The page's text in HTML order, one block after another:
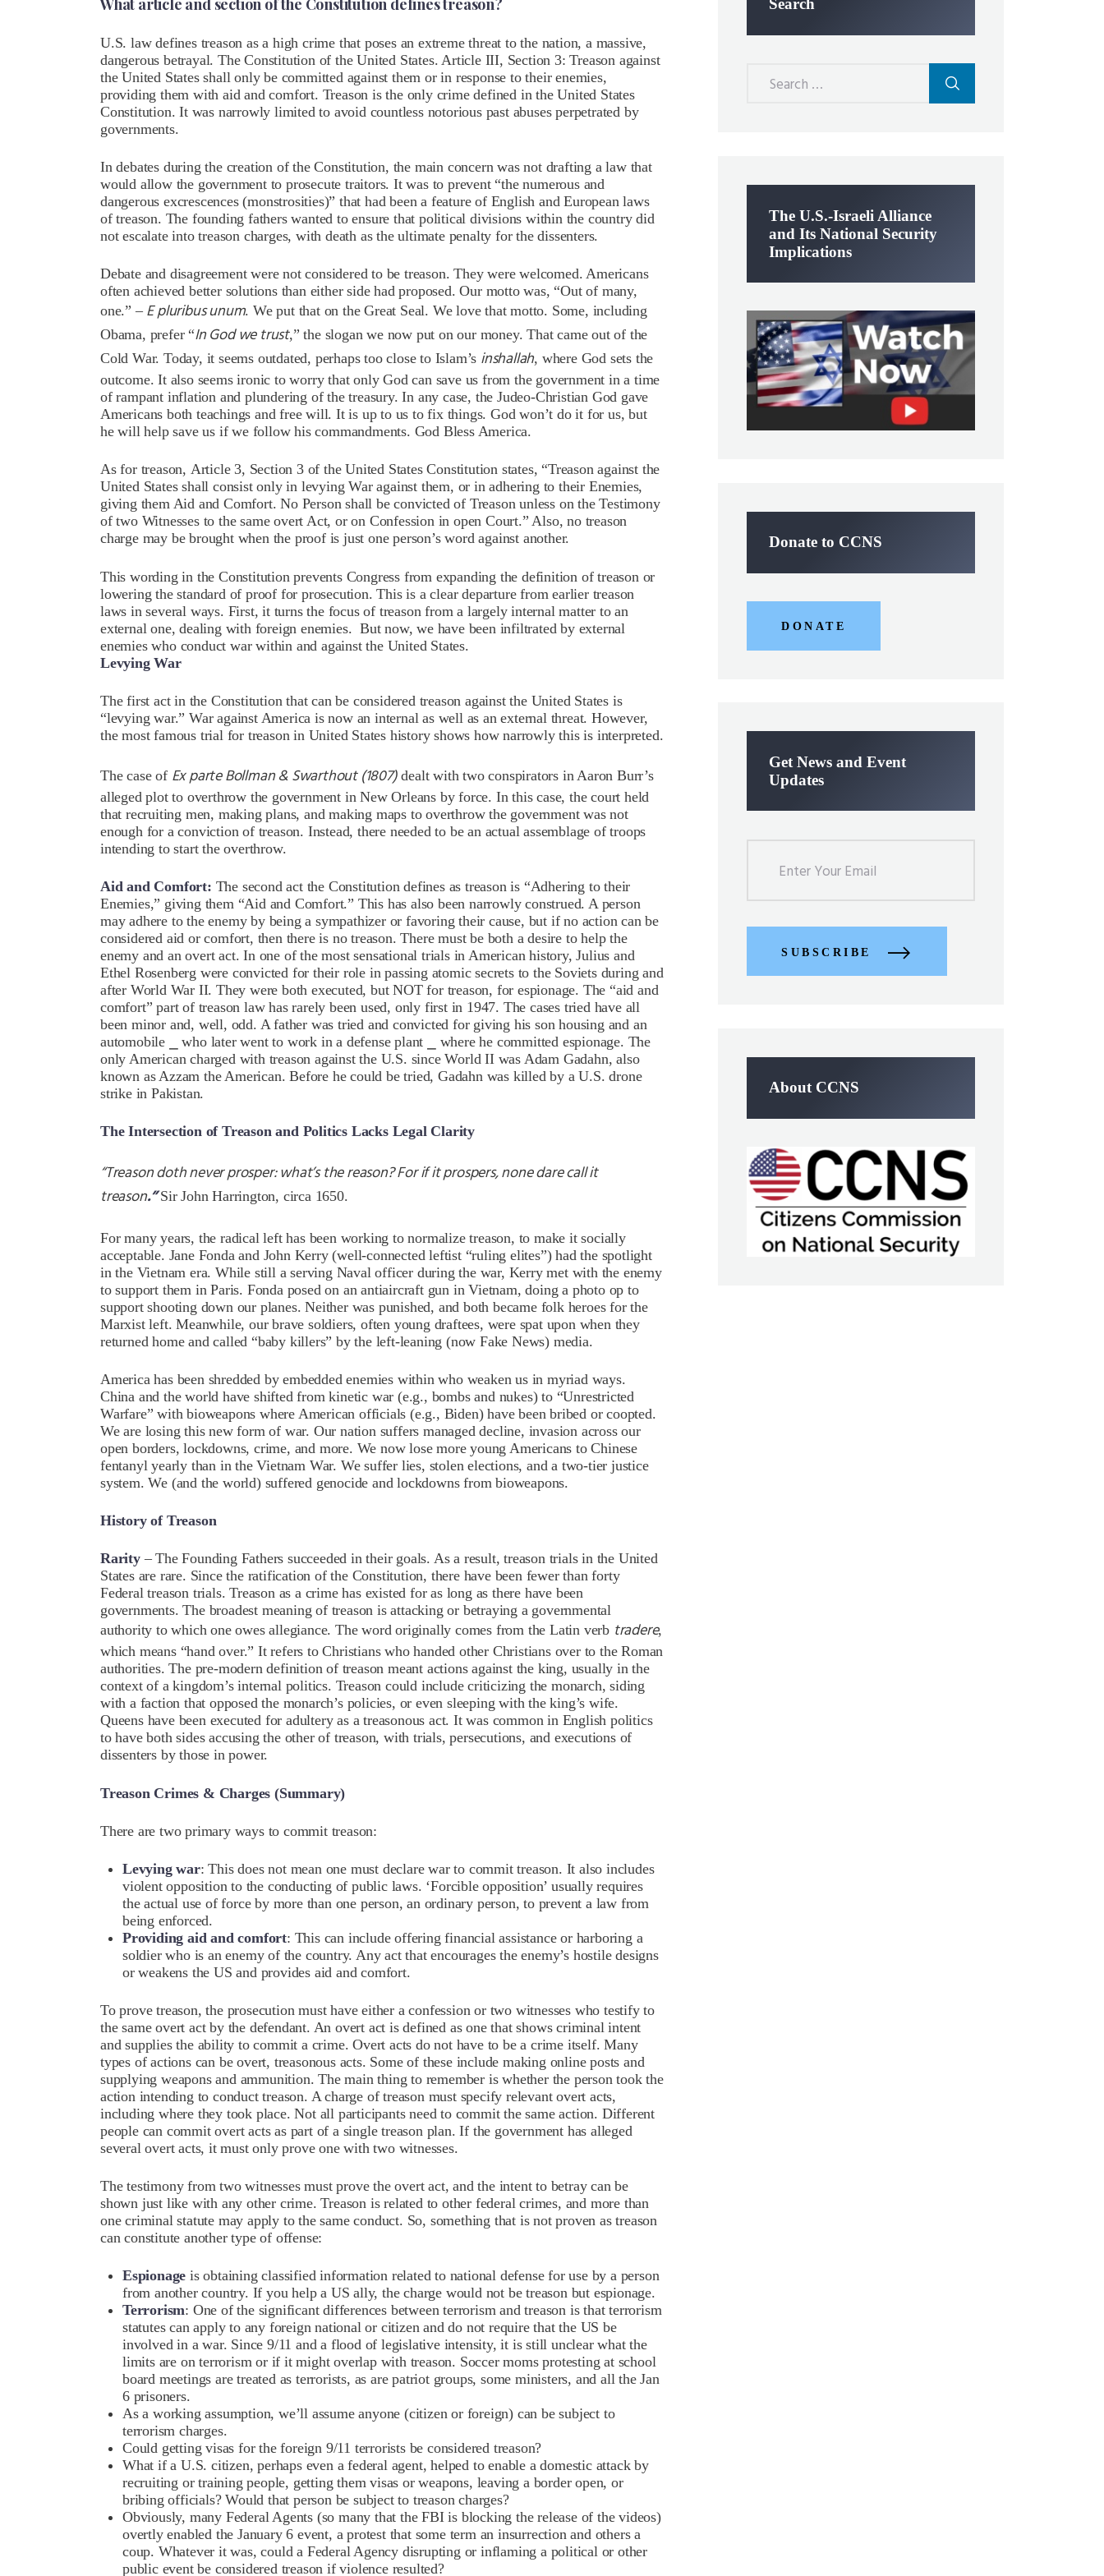
U.S. law defines treason as a high crime that poses an extreme threat to the nation, a massive,
dangerous betrayal. The Constitution of the United States. Article III, Section 3: Treason against
the United States shall only be committed against them or in response to their enemies,
providing them with aid and comfort. Treason is the only crime defined in theUnited States
Constitution. It was narrowly limited to avoid countless notorious past abuses perpetrated by
governments.
In debates during the creation of the Constitution, the main concern was not drafting a law that
would allow the government to prosecute traitors. It was to prevent “the numerous and
dangerous excrescences (monstrosities)” that had been a feature of English and European laws
of treason. The founding fathers wanted to ensure that political divisions within the country did
not escalate into treason charges, with death as the ultimate penalty for the dissenters.
Debate and disagreement were not considered to be treason. They were welcomed. Americans
often achieved better solutions than either side had proposed. Our motto was, “Out of many,
one.” – E pluribus unum. We put that on the Great Seal. We love that motto. Some, including
Obama, prefer “In God we trust,” the slogan we now put on our money. That came out of the
Cold War. Today, it seems outdated, perhaps too close to Islam’s inshallah, where God sets the
outcome. It also seems ironic to worry that only God can save us from the government in a time
of rampant inflation and plundering of the treasury. In any case, the Judeo-Christian God gave
Americans both teachings and free will. It is up to us to fix things. God won’t do it for us, but
he will help save us if we follow his commandments. God Bless America.
As for treason, Article 3, Section 3 of the United States Constitution states, “Treason against the
United States shall consist only in levying War against them, or in adhering to their Enemies,
giving them Aid and Comfort. No Person shall be convicted of Treason unless on the Testimony
of two Witnesses to the same overt Act, or on Confession in open Court.” Also, no treason
charge may be brought when the proof is just one person’s word against another.
This wording in the Constitution prevents Congress from expanding the definition of treason or
lowering the standard of proof for prosecution. This is a clear departure from earlier treason
laws in several ways. First, it turns the focus of treason from a largely internal matter to an
external one, dealing with foreign enemies. But now, we have been infiltrated by external
enemies who conduct war within and against the United States.
Levying War
The first act in the Constitution that can be considered treason against the United States is
“levying war.” War against America is now an internal as well as an external threat. However,
the most famous trial for treason in United States history shows how narrowly this is interpreted.
The case of Ex parte Bollman & Swarthout (1807)dealt with two conspirators in Aaron Burr’s
alleged plot to overthrow the government in New Orleans by force. In this case, the court held
that recruiting men, making plans, and making maps to overthrow the government was not
enough for a conviction of treason. Instead, there needed to be an actual assemblage of troops
intending to start the overthrow.
Aid and Comfort: The second act the Constitution defines as treason is “Adhering to their
Enemies,” giving them “Aid and Comfort.” This has also been narrowly construed. A person
may adhere to the enemy by being a sympathizer or favoring their cause, but if no action can be
considered aid or comfort, then there is no treason. There must be both a desire to help the
enemy and an overt act. In one of the most sensational trials in American history, Julius and
Ethel Rosenberg were convicted for their role in passing atomic secrets to the Soviets during and
after World War II. They were both executed, but NOT for treason, for espionage. The “aid and
comfort” part of treason law has rarely been used, only first in 1947. The cases tried have all
been minor and, well, odd. A father was tried and convicted for giving his son housing and an
automobile ⎯ who later went to work in a defense plant ⎯ where he committed espionage. The
only American charged with treason against the U.S. since World II was Adam Gadahn, also
known as Azzam the American. Before he could be tried, Gadahn was killed by a U.S. drone
strike in Pakistan.
The Intersection of Treason and Politics Lacks Legal Clarity
“Treason doth never prosper: what’s the reason? For if it prospers, none dare call it
treason.”Sir John Harrington, circa 1650.
For many years, the radical left has been working to normalize treason, to make it socially
acceptable. Jane Fonda and John Kerry (well-connected leftist “ruling elites”) had the spotlight
in the Vietnam era. While still a serving Naval officer during the war, Kerry met with the enemy
to support them in Paris. Fonda posed on an antiaircraft gun in Vietnam, doing a photo op to
support shooting down our planes. Neither was punished, and both became folk heroes for the
Marxist left. Meanwhile, our brave soldiers, often young draftees, were spat upon when they
returned home and called “baby killers” by the left-leaning (now Fake News) media.
America has been shredded by embedded enemies within who weaken us in myriad ways.
China and the world have shifted from kinetic war (e.g., bombs and nukes) to “Unrestricted
Warfare” with bioweapons where American officials (e.g., Biden) have been bribed or coopted.
We are losing this new form of war. Our nation suffers managed decline, invasion across our
open borders, lockdowns, crime, and more. We now lose more young Americans to Chinese
fentanyl yearly than in the Vietnam War. We suffer lies, stolen elections, and a two-tier justice
system. We (and the world) suffered genocide and lockdowns from bioweapons.
History of Treason
Rarity– The Founding Fathers succeeded in their goals. As a result, treason trials in the United
States are rare. Since the ratification of the Constitution, there have been fewer than forty
Federal treason trials. Treason as a crime has existed for as long as there have been
governments. The broadest meaning of treason is attacking or betraying a governmental
authority to which one owes allegiance. The word originally comes from the Latin verb tradere,
which means “hand over.” It refers to Christians who handed other Christians over to the Roman
authorities. The pre-modern definition of treason meant actions against the king, usually in the
context of a kingdom’s internal politics. Treason could include criticizing the monarch, siding
with a faction that opposed the monarch’s policies, or even sleeping with the king’s wife.
Queens have been executed for adultery as a treasonous act. It was common in English politics
to have both sides accusing the other of treason, with trials, persecutions, and executions of
dissenters by those in power.
Treason Crimes & Charges (Summary)
There are two primary ways to commit treason:
Levying war: This does not mean one must declare war to commit treason. It also includes
violent opposition to the conducting of public laws. ‘Forcible opposition’ usually requires
the actual use of force by more than one person, an ordinary person, to prevent a law from
being enforced.
Providing aid and comfort: This can include offering financial assistance or harboring a
soldier who is an enemy of the country. Any act that encourages the enemy’s hostile designs
or weakens the US and provides aid and comfort.
To prove treason, the prosecution must have either a confession or two witnesses who testify to
the same overt act by the defendant. An overt act is defined as one that shows criminal intent
and supplies the ability to commit a crime. Overt acts do not have to be a crime itself. Many
types of actions can be overt, treasonous acts. Some of these include making online posts and
supplying weapons and ammunition. The main thing to remember is whether the person took the
action intending to conduct treason. A charge of treason must specify relevant overt acts,
including where they took place. Not all participants need to commit the same action. Different
people can commit overt acts as part of a single treason plan. If the government has alleged
several overt acts, it must only prove one with two witnesses.
The testimony from two witnesses must prove the overt act, and the intent to betray can be
shown just like with any other crime. Treason is related to other federal crimes, and more than
one criminal statute may apply to the same conduct. So, something that is not proven as treason
can constitute another type of offense:
Espionage is obtaining classified information related to national defense for use by a person
from another country. If you help a US ally, the charge would not be treason but espionage.
Terrorism: One of the significant differences between terrorism and treason is that terrorism
statutes can apply to any foreign national or citizen and do not require that the US be
involved in a war. Since 9/11 and a flood of legislative intensity, it is still unclear what the
limits are on terrorism or if it might overlap with treason. Soccer moms protesting at school
board meetings are treated as terrorists, as are patriot groups, some ministers, and all the Jan
6 prisoners.
As a working assumption, we’ll assume anyone (citizen or foreign) can be subject to
terrorism charges.
Could getting visas for the foreign 9/11 terrorists be considered treason?
What if a U.S. citizen, perhaps even a federal agent, helped to enable a domestic attack by
recruiting or training people, getting them visas or weapons, leaving a border open, or
bribing officials? Would that person be subject to treason charges?
Obviously, many Federal Agents (so many that the FBI is blocking the release of the videos)
overtly enabled the January 6 event, a protest that some term an insurrection and others a
coup. Whatever it was, could a Federal Agency disrupting or inflaming a political or other
public event be considered treason if violence resulted?
Search
The U.S.-Israeli Alliance
and Its National Security
Implications
Donate to CCNS
DONATE
Get News and Event
Updates
SUBSCRIBE
About CCNS